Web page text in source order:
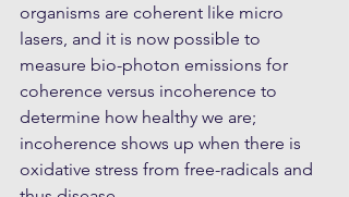
organisms are coherent like micro
lasers, and it is now possible to
measure bio-photon emissions for
coherence versus incoherence to
determine how healthy we are;
incoherence shows up when there is
oxidative stress from free-radicals and